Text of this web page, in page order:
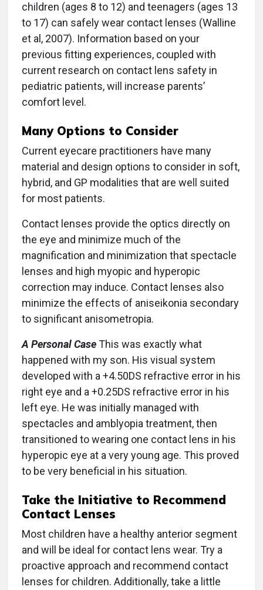
children (ages 8 to 12) and teenagers (ages 13
to 17) can safely wear contact lenses (Walline
et al, 2007). Information based on your
previous fitting experiences, coupled with
current research on contact lens safety in
pediatric patients, will increase parents’
comfort level.
Many Options to Consider
Current eyecare practitioners have many
material and design options to consider in soft,
hybrid, and GP modalities that are well suited
for most patients.
Contact lenses provide the optics directly on
the eye and minimize much of the
magnification and minimization that spectacle
lenses and high myopic and hyperopic
correction may induce. Contact lenses also
minimize the effects of aniseikonia secondary
to significant anisometropia.
A Personal CaseThis was exactly what
happened with my son. His visual system
developed with a +4.50DS refractive error in his
right eye and a +0.25DS refractive error in his
left eye. He was initially managed with
spectacles and amblyopia treatment, then
transitioned to wearing one contact lens in his
hyperopic eye at a very young age. This proved
to be very beneficial in his situation.
Take the Initiative to Recommend
Contact Lenses
Most children have a healthy anterior segment
and will be ideal for contact lens wear. Try a
proactive approach and recommend contact
lenses for children. Additionally, take a little